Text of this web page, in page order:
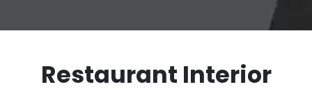
Restaurant Interior